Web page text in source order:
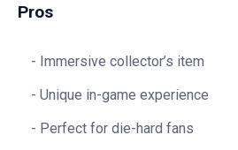
Pros
Immersive collector’s item
Unique in-game experience
Perfect for die-hard fans